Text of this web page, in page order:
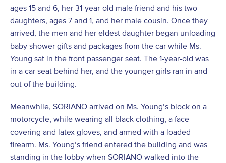
ages 15 and 6, her 31-year-old male friend and his two
daughters, ages 7 and 1, and her male cousin. Once they
arrived, the men and her eldest daughter began unloading
baby shower gifts and packages from the car while Ms.
Young sat in the front passenger seat. The 1-year-old was
in a car seat behind her, and the younger girls ran in and
out of the building.
Meanwhile, SORIANO arrived on Ms. Young’s block on a
motorcycle, while wearing all black clothing, a face
covering and latex gloves, and armed with a loaded
firearm. Ms. Young’s friend entered the building and was
standing in the lobby when SORIANO walked into the